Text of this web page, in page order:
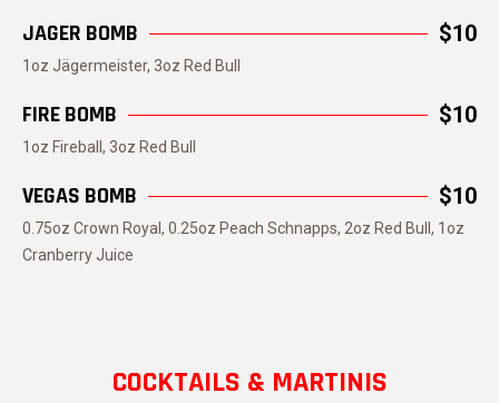
JAGER BOMB $10
1oz Jägermeister, 3oz Red Bull
FIRE BOMB $10
1oz Fireball, 3oz Red Bull
VEGAS BOMB $10
0.75oz Crown Royal, 0.25oz Peach Schnapps, 2oz Red Bull, 1oz
Cranberry Juice
COCKTAILS & MARTINIS